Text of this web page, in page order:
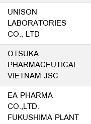
UNISON
LABORATORIES
CO., LTD
OTSUKA
PHARMACEUTICAL
VIETNAM JSC
EA PHARMA
CO.,LTD.
FUKUSHIMA PLANT